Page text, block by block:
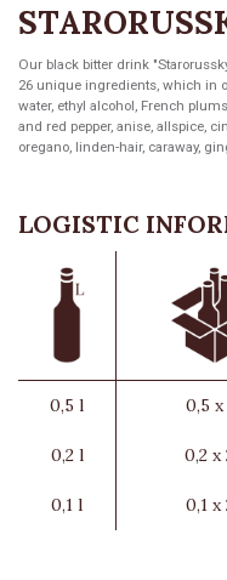
Our black bitter drink
26 unique ingredients, which in
water, ethyl alcohol, French
and red pepper, anise, allspice,
oregano, linden-hair, caraway,
LOGISTIC
0,5 l 0,5 x
0,2 l 0,2 x
0,1 l 0,1 x